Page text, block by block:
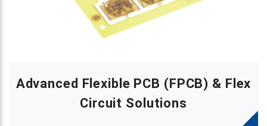
Advanced Flexible PCB (FPCB) & Flex
Circuit Solutions